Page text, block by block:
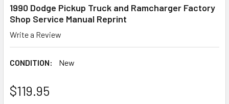
1990 Dodge Pickup Truck and Ramcharger Factory
Shop Service Manual Reprint
Write a Review
CONDITION: New
$119.95